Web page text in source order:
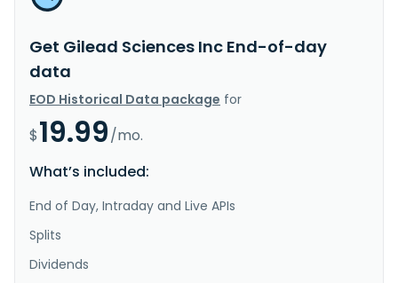
Get Gilead Sciences Inc End-of-day
data
EOD Historical Data package for
$19.99/mo.
What’s included:
End of Day, Intraday and Live APIs
Splits
Dividends